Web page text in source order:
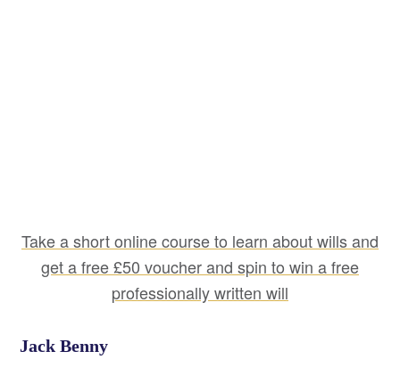
Take a short online course to learn about wills and
get a free £50 voucher and spin to win a free
professionally written will
Jack Benny